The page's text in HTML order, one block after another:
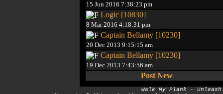
15 Jun 2016 7:38:23 pm
Logic [10830]
8 Mar 2016 4:18:31 pm
Captain Bellamy [10230]
20 Dec 2013 9:15:15 am
Captain Bellamy [10230]
19 Dec 2013 7:43:56 am
Post New
Walk My Plank -